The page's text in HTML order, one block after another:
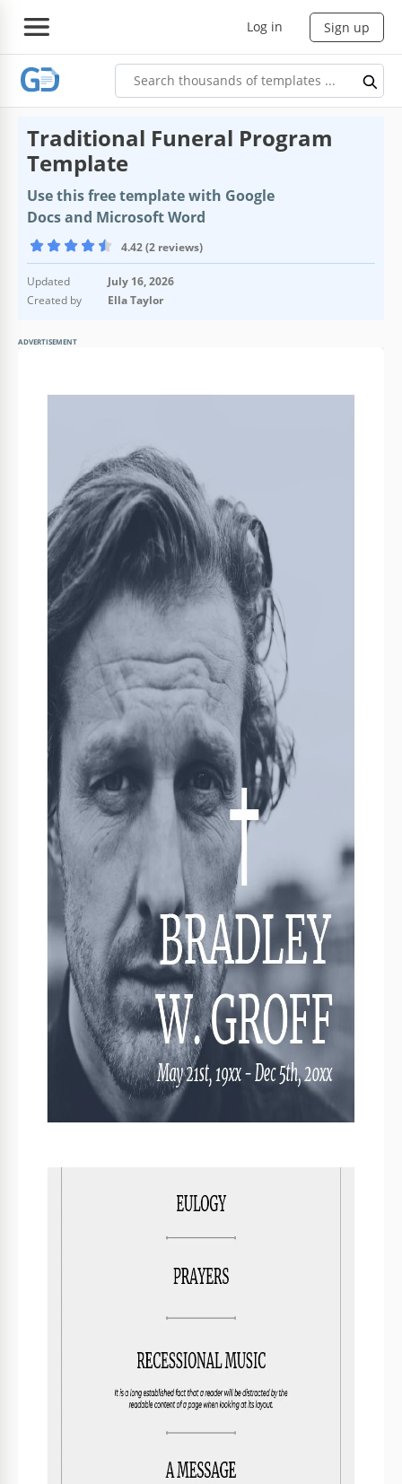
Log in Sign up
Traditional Funeral Program
Template
Use this free template with Google
Docs and Microsoft Word
4.42 (2 reviews)
Updated
July 16, 2026
Created by
Ella Taylor
ADVERTISEMENT